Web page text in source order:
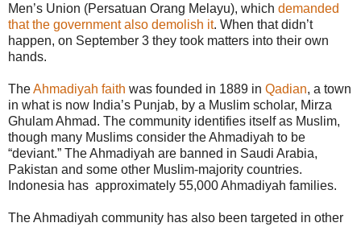
Men’s Union (Persatuan Orang Melayu), which demanded
that the government also demolish it. When that didn’t
happen, on September 3 they took matters into their own
hands.
TheAhmadiyah faith was founded in 1889 in Qadian, a town
in what is now India’s Punjab, by a Muslim scholar, Mirza
Ghulam Ahmad. The community identifies itself as Muslim,
though many Muslims consider the Ahmadiyah to be
“deviant.” The Ahmadiyah are banned in Saudi Arabia,
Pakistan and some other Muslim-majority countries.
Indonesia has approximately 55,000 Ahmadiyah families.
The Ahmadiyah community has also been targeted in other